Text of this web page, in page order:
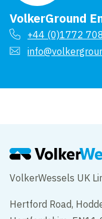
VolkerGround
+44 (0)1772
VolkerWessels UK
Hertford Road,